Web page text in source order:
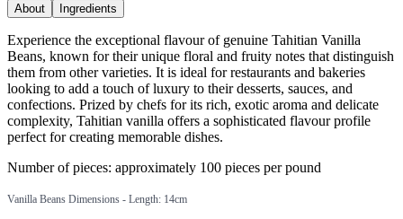
About
Ingredients
Experience the exceptional flavour of genuine Tahitian Vanilla
Beans, known for their unique floral and fruity notes that distinguish
them from other varieties. It is ideal for restaurants and bakeries
looking to add a touch of luxury to their desserts, sauces, and
confections. Prized by chefs for its rich, exotic aroma and delicate
complexity, Tahitian vanilla offers a sophisticated flavour profile
perfect for creating memorable dishes.
Number of pieces: approximately 100 pieces per pound
Vanilla Beans Dimensions - Length: 14cm